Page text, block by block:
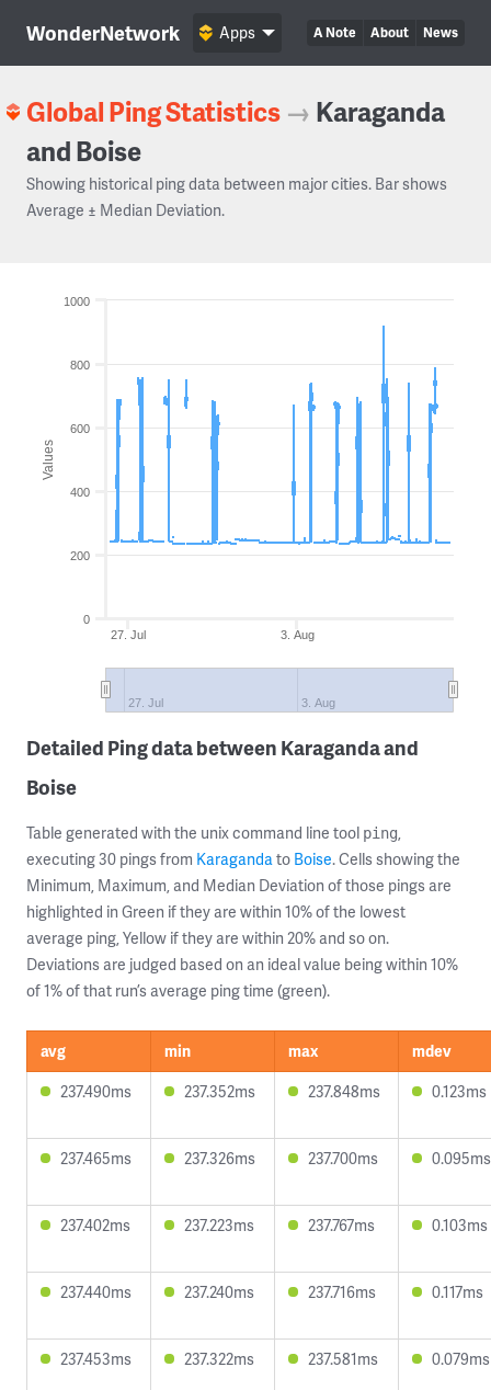
WonderNetwork A Note About News
Apps
Global Ping Statistics → Karaganda
and Boise
Showing historical ping data between major cities. Bar shows
Average ± Median Deviation.
Values
3. Aug
27. Jul
27. Jul 3. Aug
0
200
400
600
800
1000
Detailed Ping data between Karaganda and
Boise
Table generated with the unix command line tool ping,
executing 30 pings from Karagandato Boise. Cells showing the
Minimum, Maximum, and Median Deviation of those pings are
highlighted in Green if they are within 10% of the lowest
average ping, Yellow if they are within 20% and so on.
Deviations are judged based on an ideal value being within 10%
of 1% of that run’s average ping time (green).
avg min max
mdev
237.490ms
237.352ms 237.848ms 0.123ms
237.465ms 237.326ms 237.700ms 0.095ms
237.402ms 237.223ms 237.767ms 0.103ms
237.440ms 237.240ms 237.716ms 0.117ms
237.453ms 237.322ms 237.581ms 0.079ms